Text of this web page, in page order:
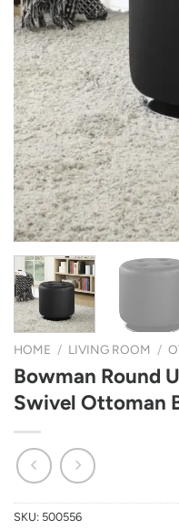
HOME / LIVING ROOM /
Bowman Round
Swivel Ottoman
SKU: 500556